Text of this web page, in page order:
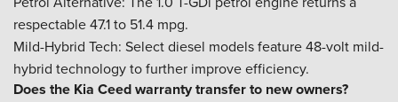
respectable 47.1 to 51.4 mpg.
Mild-Hybrid Tech: Select diesel models feature 48-volt mild-
hybrid technology to further improve efficiency.
Does the Kia Ceed warranty transfer to new owners?